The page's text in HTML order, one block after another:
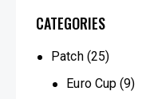
CATEGORIES
Patch (25)
Euro Cup (9)